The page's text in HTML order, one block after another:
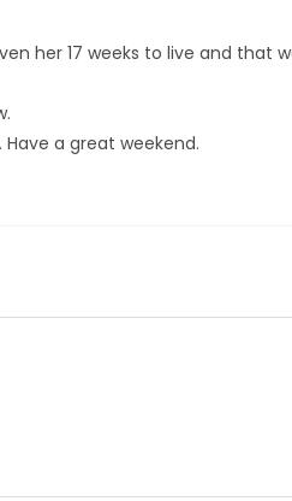
her 17 weeks to live and that
a great weekend.